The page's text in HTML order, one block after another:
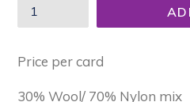
Price per card
30% Wool/ 70% Nylon mix